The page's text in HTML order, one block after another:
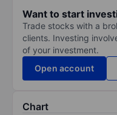
Want to start
Trade stocks with a
clients. Investing
of your investment.
Open account
Chart